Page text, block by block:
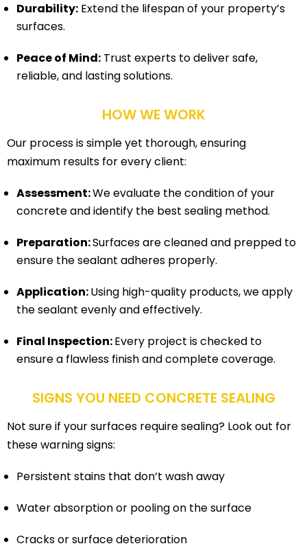
Durability: Extend the lifespan of your property’s
surfaces.
Peace of Mind: Trust experts to deliver safe,
reliable, and lasting solutions.
HOW WE WORK
Our process is simple yet thorough, ensuring
maximum results for every client:
Assessment:We evaluate the condition of your
concrete and identify the best sealing method.
Preparation:Surfaces are cleaned and prepped to
ensure the sealant adheres properly.
Application:Using high-quality products, we apply
the sealant evenly and effectively.
Final Inspection:Every project is checked to
ensure a flawless finish and complete coverage.
SIGNS YOU NEED CONCRETE SEALING
Not sure if your surfaces require sealing? Look out for
these warning signs:
Persistent stains that don’t wash away
Water absorption or pooling on the surface
Cracks or surface deterioration